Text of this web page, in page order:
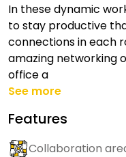
In these dynamic
to stay productive
connections in each
amazing networking
office a
See more
Features
Collaboration